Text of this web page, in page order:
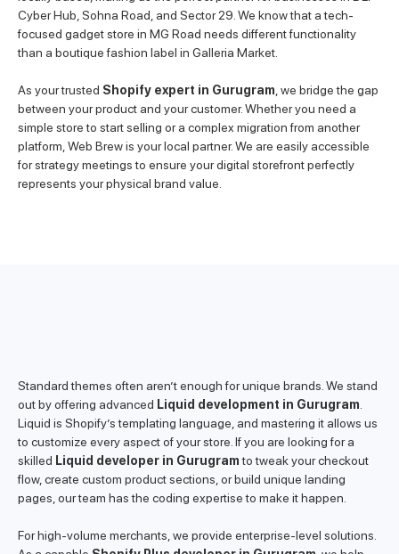
Cyber Hub, Sohna Road, and Sector 29. We know that a tech-
focused gadget store in MG Road needs different functionality
than a boutique fashion label in Galleria Market.
As your trusted Shopify expert in Gurugram , we bridge the gap
between your product and your customer. Whether you need a
simple store to start selling or a complex migration from another
platform, Web Brew is your local partner. We are easily accessible
for strategy meetings to ensure your digital storefront perfectly
represents your physical brand value.
Standard themes often aren’t enough for unique brands. We stand
out by offering advanced Liquid development in Gurugram
Liquid is Shopify’s templating language, and mastering it allows us
to customize every aspect of your store. If you are looking for a
skilled Liquid developer in Gurugramto tweak your checkout
flow, create custom product sections, or build unique landing
pages, our team has the coding expertise to make it happen.
For high-volume merchants, we provide enterprise-level solutions.